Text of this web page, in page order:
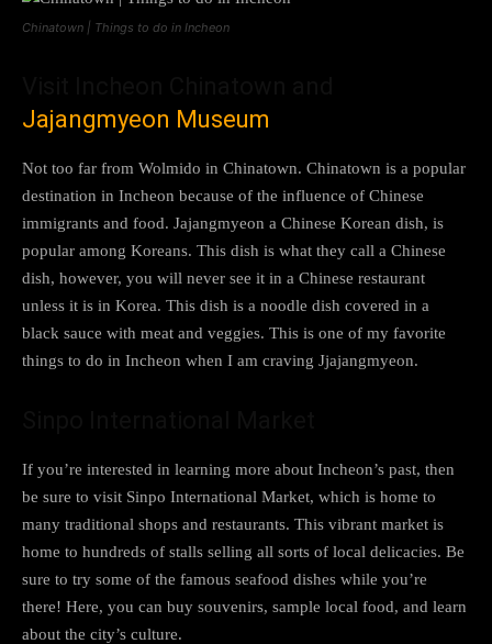
Chinatown | Things to do in Incheon
Jajangmyeon Museum
Not too far from Wolmido in Chinatown. Chinatown is a popular
destination in Incheon because of the influence of Chinese
immigrants and food. Jajangmyeon a Chinese Korean dish, is
popular among Koreans. This dish is what they call a Chinese
dish, however, you will never see it in a Chinese restaurant
unless it is in Korea. This dish is a noodle dish covered in a
black sauce with meat and veggies. This is one of my favorite
things to do in Incheon when I am craving Jjajangmyeon.
If you’re interested in learning more about Incheon’s past, then
be sure to visit Sinpo International Market, which is home to
many traditional shops and restaurants. This vibrant market is
home to hundreds of stalls selling all sorts of local delicacies. Be
sure to try some of the famous seafood dishes while you’re
there! Here, you can buy souvenirs, sample local food, and learn
about the city’s culture.